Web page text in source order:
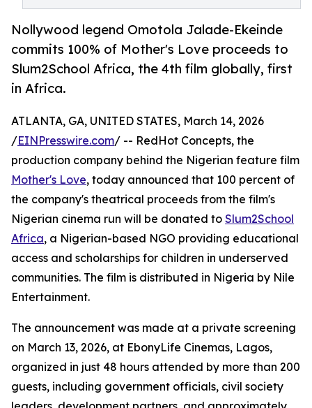
Nollywood legend Omotola Jalade-Ekeinde
commits 100% of Mother's Love proceeds to
Slum2School Africa, the 4th film globally, first
in Africa.
ATLANTA, GA, UNITED STATES, March 14, 2026
/EINPresswire.com/ -- RedHot Concepts, the
production company behind the Nigerian feature film
Mother's Love, today announced that 100 percent of
the company's theatrical proceeds from the film's
Nigerian cinema run will be donated to Slum2School
Africa, a Nigerian-based NGO providing educational
access and scholarships for children in underserved
communities. The film is distributed in Nigeria by Nile
Entertainment.
The announcement was made at a private screening
on March 13, 2026, at EbonyLife Cinemas, Lagos,
organized in just 48 hours attended by more than 200
guests, including government officials, civil society